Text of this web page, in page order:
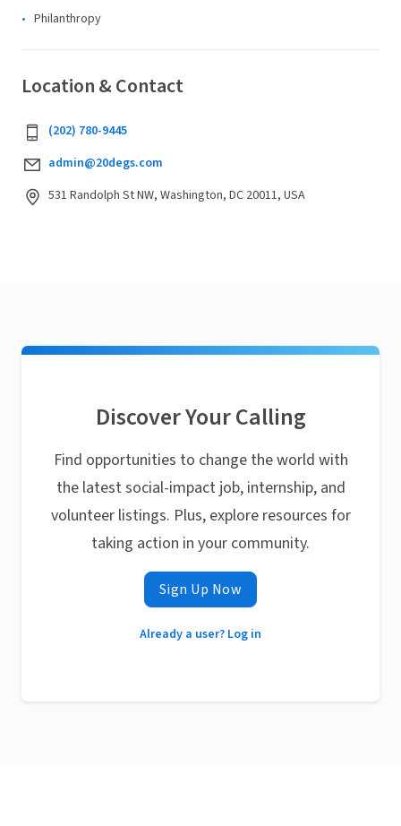
Philanthropy
Location & Contact
(202) 780-9445
admin@20degs.com
531 Randolph St NW, Washington, DC 20011, USA
Discover Your Calling
Find opportunities to change the world with
the latest social-impact job, internship, and
volunteer listings. Plus, explore resources for
taking action in your community.
Sign Up Now
Already a user? Log in